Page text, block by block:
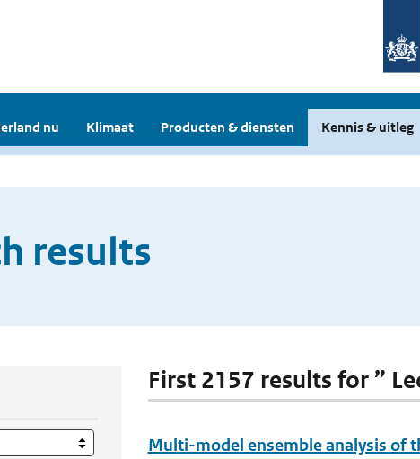
nu Klimaat Producten & diensten Kennis & uitleg
results
First 2157 results for ”
Multi-model ensemble analysis of